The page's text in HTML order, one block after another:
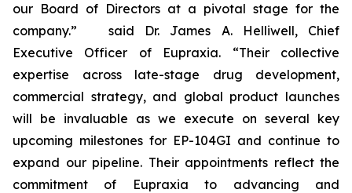
our Board of Directors at a pivotal stage for the
company.” said Dr. James A. Helliwell, Chief
Executive Officer of Eupraxia. “Their collective
expertise across late-stage drug development,
commercial strategy, and global product launches
will be invaluable as we execute on several key
upcoming milestones for EP-104GI and continue to
expand our pipeline. Their appointments reflect the
commitment of Eupraxia to advancing and